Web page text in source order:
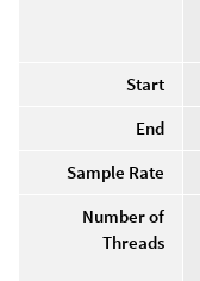
Start
End
Sample Rate
Number of
Threads